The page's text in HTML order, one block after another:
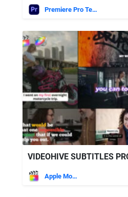
Premiere Pro Templates
Apple Motion